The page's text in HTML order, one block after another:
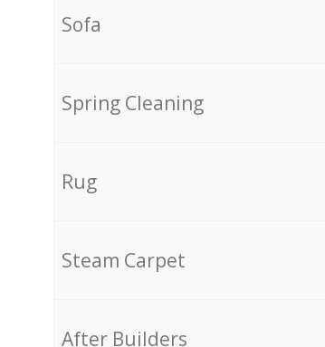
Sofa
Spring Cleaning
Rug
Steam Carpet
After Builders